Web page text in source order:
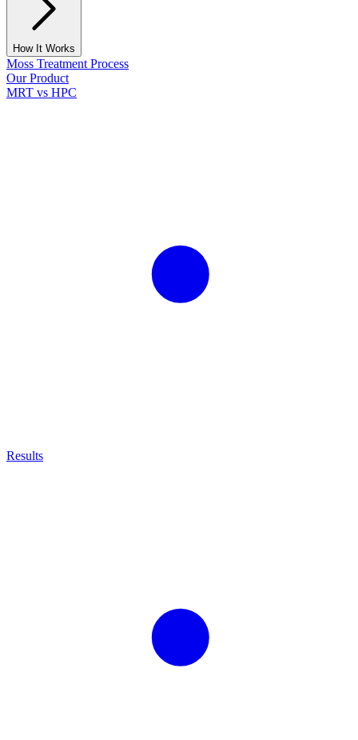
How It Works
Moss Treatment Process
Our Product
MRT vs HPC
Results